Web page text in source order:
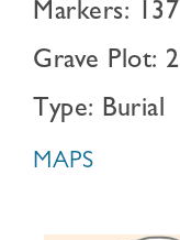
Markers: 137
Grave Plot: 2
Type: Burial
MAPS